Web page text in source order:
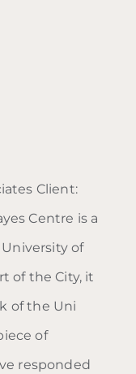
Client:
Centre is a
of
of the City, it
of the Uni
of
responded